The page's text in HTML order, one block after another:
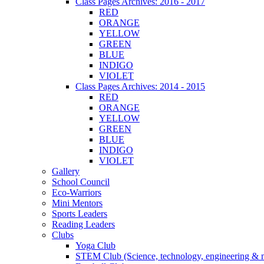
RED
ORANGE
YELLOW
GREEN
BLUE
INDIGO
VIOLET
Class Pages Archives: 2014 - 2015
RED
ORANGE
YELLOW
GREEN
BLUE
INDIGO
VIOLET
Gallery
School Council
Eco-Warriors
Mini Mentors
Sports Leaders
Reading Leaders
Clubs
Yoga Club
STEM Club (Science, technology, engineering &